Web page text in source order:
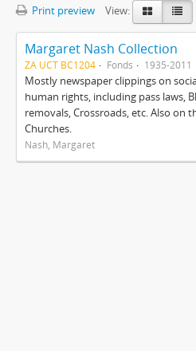
Print preview View:
Margaret Nash Collection
ZA UCT BC1204 Fonds 1935-2011
Mostly newspaper clippings on
human rights, including pass laws,
removals, Crossroads, etc. Also on
Churches.
Nash, Margaret